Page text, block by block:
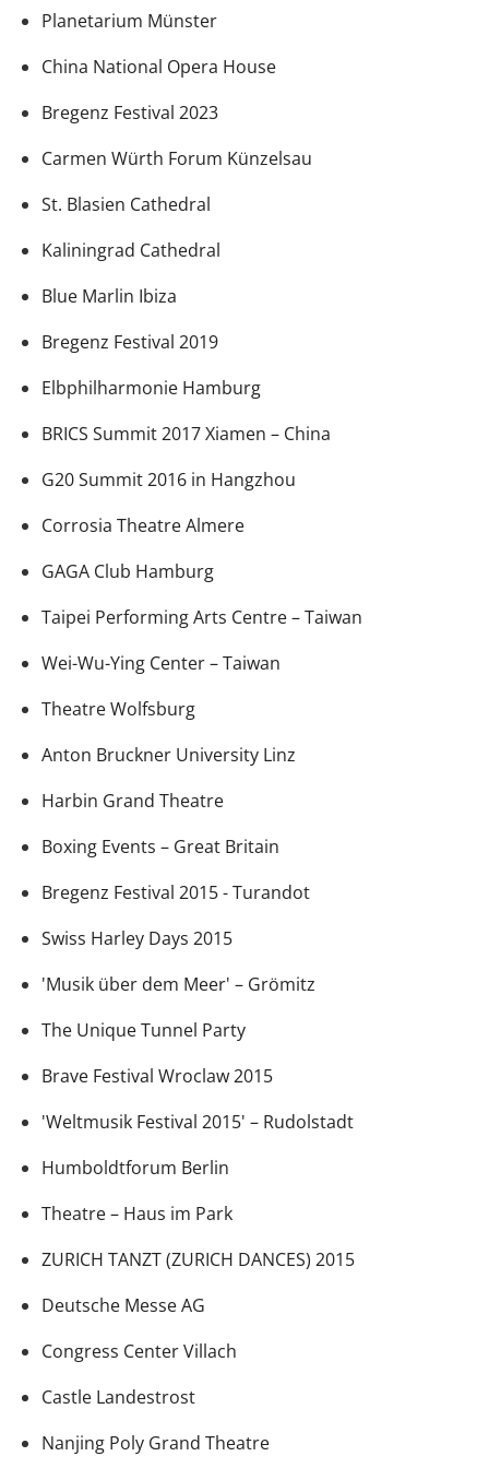
Planetarium Münster
China National Opera House
Bregenz Festival 2023
Carmen Würth Forum Künzelsau
St. Blasien Cathedral
Kaliningrad Cathedral
Blue Marlin Ibiza
Bregenz Festival 2019
Elbphilharmonie Hamburg
BRICS Summit 2017 Xiamen – China
G20 Summit 2016 in Hangzhou
Corrosia Theatre Almere
GAGA Club Hamburg
Taipei Performing Arts Centre – Taiwan
Wei-Wu-Ying Center – Taiwan
Theatre Wolfsburg
Anton Bruckner University Linz
Harbin Grand Theatre
Boxing Events – Great Britain
Bregenz Festival 2015 - Turandot
Swiss Harley Days 2015
'Musik über dem Meer' – Grömitz
The Unique Tunnel Party
Brave Festival Wroclaw 2015
'Weltmusik Festival 2015' – Rudolstadt
Humboldtforum Berlin
Theatre – Haus im Park
ZURICH TANZT (ZURICH DANCES) 2015
Deutsche Messe AG
Congress Center Villach
Castle Landestrost
Nanjing Poly Grand Theatre